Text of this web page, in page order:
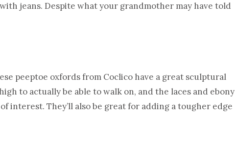
jeans. Despite what your grandmother may have told
peeptoe oxfords from Coclico have a great sculptural
to actually be able to walk on, and the laces and ebony
interest. They’ll also be great for adding a tougher edge